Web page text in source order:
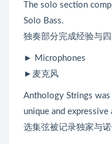
The solo section
Solo Bass.
独奏部分完成经验与
► Microphones
►麦克风
Anthology Strings
unique and expressive
选集弦被记录独家与